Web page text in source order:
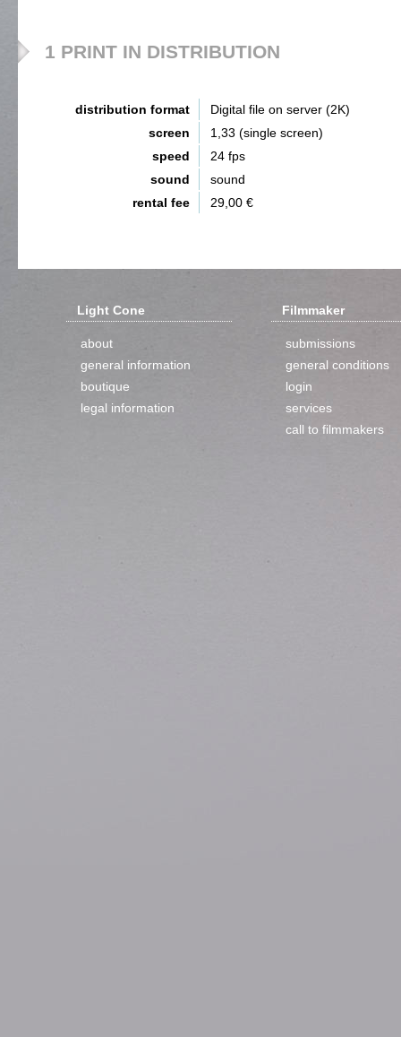
1 PRINT IN DISTRIBUTION
distribution format
Digital file on server (2K)
screen
1,33 (single screen)
speed
24 fps
sound
sound
rental fee
29,00 €
Light Cone
about
general information
boutique
legal information
Filmmaker
submissions
general conditions
login
services
call to filmmakers